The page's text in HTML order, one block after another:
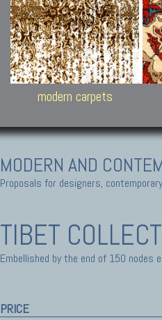
Jan
and
modern carpets
MODERN AND
Proposals for designers,
TIBET
Embellished by the end of 150
PRICE